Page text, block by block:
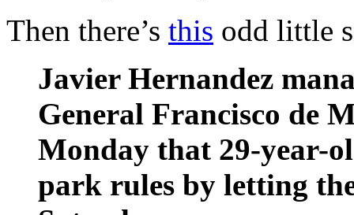
Then there’s this odd little
Javier Hernandez
General Francisco de
Monday that 29-year-
park rules by letting